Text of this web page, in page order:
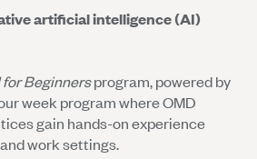
artificial intelligence (AI)
Beginnersprogram, powered by
week program where OMD
gain hands-on experience
work settings.